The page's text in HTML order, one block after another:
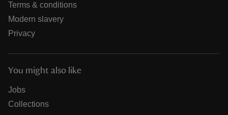
Terms & conditions
Modern slavery
Privacy
You might also like
Jobs
Collections